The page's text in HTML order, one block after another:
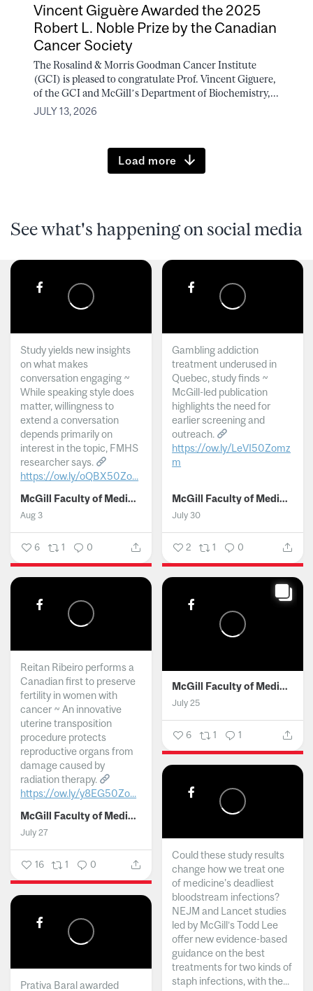
Vincent Giguère Awarded the 2025
Robert L. Noble Prize by the Canadian
Cancer Society
The Rosalind & Morris Goodman Cancer Institute
(GCI) is pleased to congratulate Prof. Vincent Giguere,
of the GCI and McGill’s Department of Biochemistry,...
JULY 13, 2026
Load more
See what's happening on social media
Study yields new insights
on what makes
conversation engaging ~
While speaking style does
matter, willingness to
extend a conversation
depends primarily on
interest in the topic, FMHS
researcher says.
https://ow.ly/oQBX50Zo...
McGill Faculty of Medicine and Health Sciences
Aug 3
6 1 0
Gambling addiction
treatment underused in
Quebec, study finds ~
McGill-led publication
highlights the need for
earlier screening and
outreach.
https://ow.ly/LeVI50Zomz
m
McGill Faculty of Medicine and Health Sciences
July 30
2 1 0
Reitan Ribeiro performs a
Canadian first to preserve
fertility in women with
cancer ~ An innovative
uterine transposition
procedure protects
reproductive organs from
damage caused by
radiation therapy.
https://ow.ly/y8EG50Zo...
McGill Faculty of Medicine and Health Sciences
July 27
16 1 0
McGill Faculty of Medicine and Health Sciences
July 25
6 1 1
Could these study results
change how we treat one
of medicine's deadliest
bloodstream infections?
NEJM and Lancet studies
led by McGill’s Todd Lee
offer new evidence-based
guidance on the best
treatments for two kinds of
staph infections, with the...
Prativa Baral awarded